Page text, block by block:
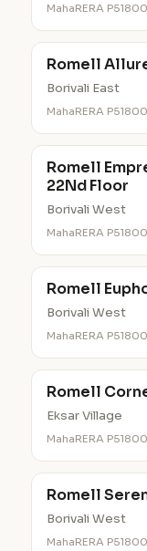
MahaRERA
Romell
Borivali East
MahaRERA
Romell
22Nd Floor
Borivali West
MahaRERA
Romell
Borivali West
MahaRERA
Romell
Eksar Village
MahaRERA
Romell
Borivali West
MahaRERA